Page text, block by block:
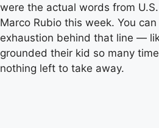
were the actual words from
Marco Rubio this week. You
exhaustion behind that line —
grounded their kid so many
nothing left to take away.